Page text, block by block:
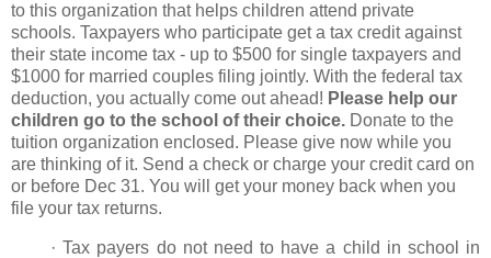
to this organization thathelps children attend private
schools. Taxpayers who participate get a tax creditagainst
their state income tax - up to $500 for single taxpayers and
$1000 for married couples filing jointly. With the federal tax
deduction, you actually come out ahead! Please help our
children go to the school of their choice. Donate to the
tuition organization enclosed. Please give now while you
are thinking of it. Send a check or charge your credit card on
or before Dec 31. You will get your money back when you
file your tax returns.
· Tax payers do not need to have a child in school in